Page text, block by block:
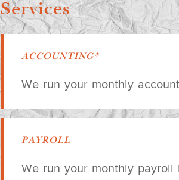
Services
ACCOUNTING*
We run your monthly
PAYROLL
We run your monthly payroll